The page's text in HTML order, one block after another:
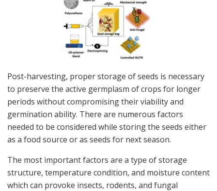
Post-harvesting, proper storage of seeds is necessary
to preserve the active germplasm of crops for longer
periods without compromising their viability and
germination ability. There are numerous factors
needed to be considered while storing the seeds either
as a food source or as seeds for next season.
The most important factors are a type of storage
structure, temperature condition, and moisture content
which can provoke insects, rodents, and fungal